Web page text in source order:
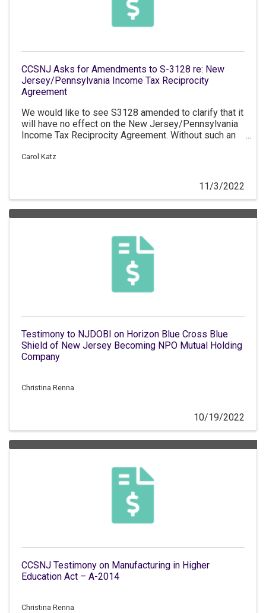
CCSNJ Asks for Amendments to S-3128 re: New
Jersey/Pennsylvania Income Tax Reciprocity
Agreement
We would like to see S3128 amended to clarify that it
will have no effect on the New Jersey/Pennsylvania
Income Tax Reciprocity Agreement. Without such an
the bill.
Carol Katz
11/3/2022
Testimony to NJDOBI on Horizon Blue Cross Blue
Shield of New Jersey Becoming NPO Mutual Holding
Company
Christina Renna
10/19/2022
CCSNJ Testimony on Manufacturing in Higher
Education Act – A-2014
Christina Renna